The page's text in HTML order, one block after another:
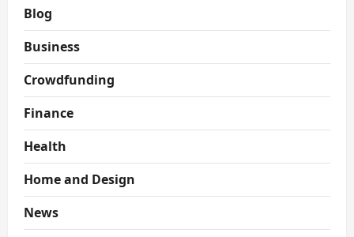
Blog
Business
Crowdfunding
Finance
Health
Home and Design
News